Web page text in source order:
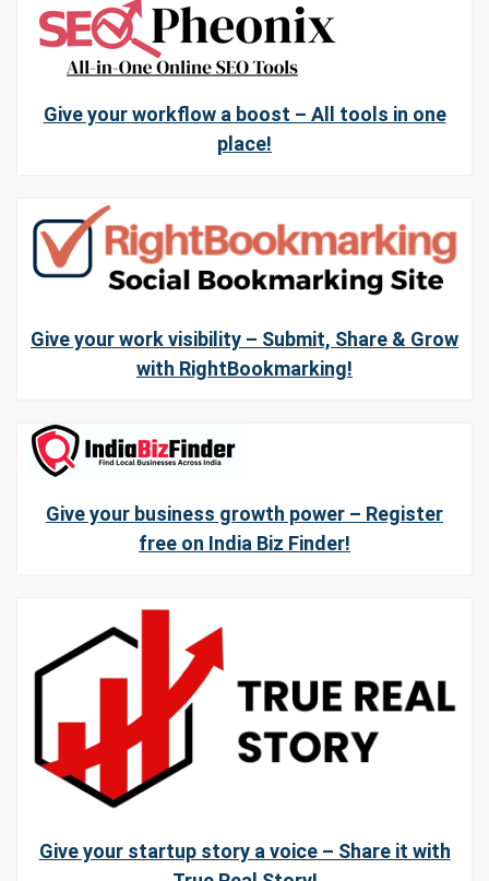
Give your workflow a boost – All tools in one
place!
Give your work visibility – Submit, Share & Grow
with RightBookmarking!
Give your business growth power – Register
free on India Biz Finder!
Give your startup story a voice – Share it with